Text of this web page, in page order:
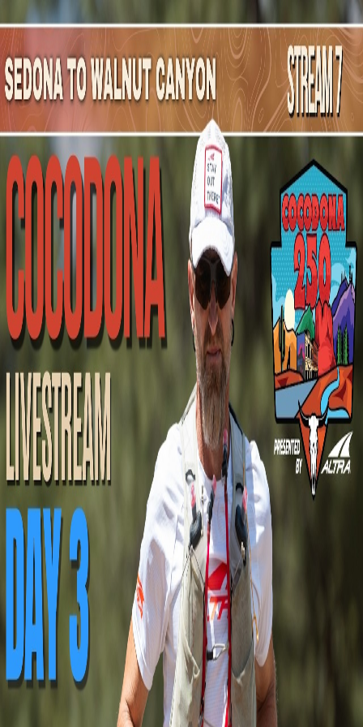
Mountain Outpost
BroadcastsAthletes AboutYouTube
AR
AbbyReinholt
F · 45 · Salida, CO, USA
1
Broadcasts
Upcoming Broadcasts
The Mammoth 200
Oct 2, 2026 to Oct 6, 2026 · Mammoth Lakes, CA
RacingUpcoming
Past Broadcasts